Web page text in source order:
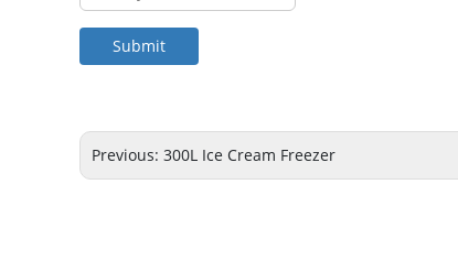
Submit
Previous: 300L Ice Cream Freezer